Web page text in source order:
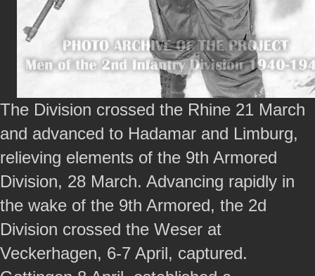
The Division crossed the Rhine 21 March
and advanced to Hadamar and Limburg,
relieving elements of the 9th Armored
Division, 28 March. Advancing rapidly in
the wake of the 9th Armored, the 2d
Division crossed the Weser at
Veckerhagen, 6-7 April, captured.